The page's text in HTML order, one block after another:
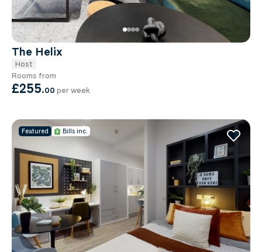
The Helix
Host
Rooms from
£255.00 per week
Featured Bills inc.